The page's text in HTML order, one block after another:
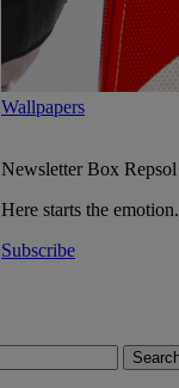
Wallpapers
NewsletterBox Repsol
Here starts the emotion.
Subscribe